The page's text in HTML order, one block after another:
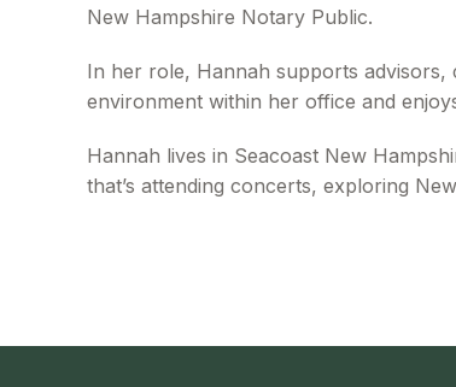
New Hampshire Notary Public.
In her role, Hannah supports advisors,
environment within her office and
Hannah lives in Seacoast New
that’s attending concerts, exploring